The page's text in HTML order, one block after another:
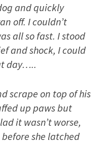
and quickly
off. I couldn’t
all so fast. I stood
and shock, I could
day…..
scrape on top of his
up paws but
it wasn’t worse,
she latched